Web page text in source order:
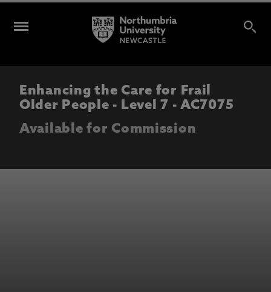
Enhancing the Care for Frail
Older People - Level 7 - AC7075
Available for Commission